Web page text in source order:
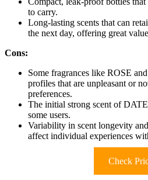
to carry.
Long-lasting scents that can
the next day, offering great
Cons:
Some fragrances like ROSE
profiles that are unpleasant or
preferences.
The initial strong scent of
some users.
Variability in scent longevity
affect individual experiences
Check